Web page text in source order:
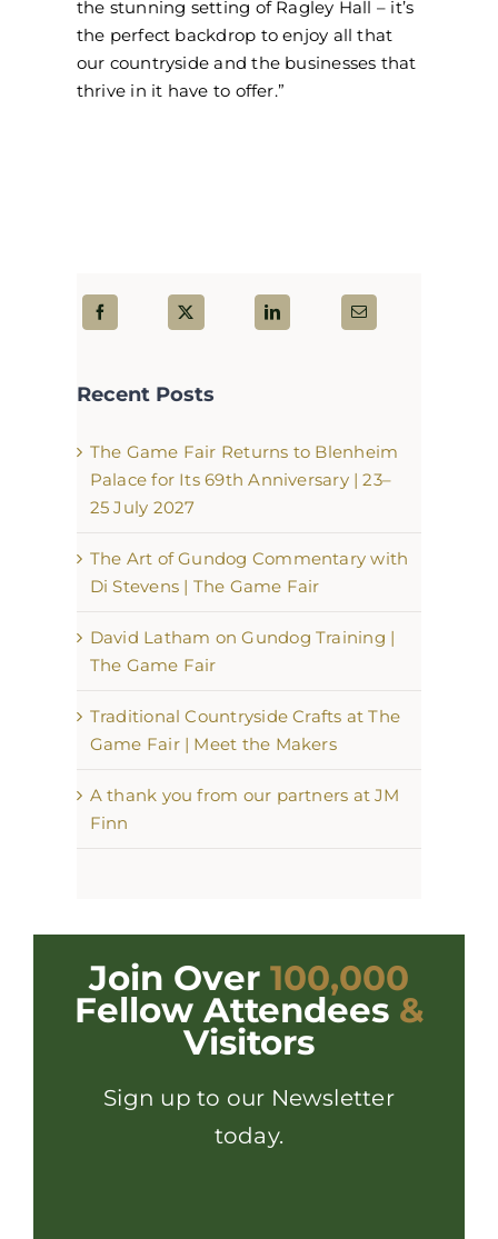
the stunning setting of Ragley Hall – it’s
the perfect backdrop to enjoy all that
our countryside and the businesses that
thrive in it have to offer.”
Recent Posts
The Game Fair Returns to Blenheim
Palace for Its 69th Anniversary | 23–
25 July 2027
The Art of Gundog Commentary with
Di Stevens | The Game Fair
David Latham on Gundog Training |
The Game Fair
Traditional Countryside Crafts at The
Game Fair | Meet the Makers
A thank you from our partners at JM
Finn
Join Over 100,000
Fellow Attendees &
Visitors
Sign up to our Newsletter
today.